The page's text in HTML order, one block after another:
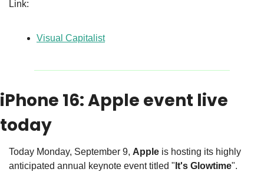
Link:
Visual Capitalist
iPhone 16: Apple event live
today
Today Monday, September 9, Apple is hosting its highly
anticipated annual keynote event titled " It's Glowtime".